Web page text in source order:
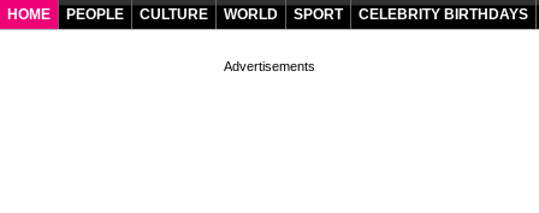
HOME PEOPLE CULTURE WORLD SPORT CELEBRITY BIRTHDAYS